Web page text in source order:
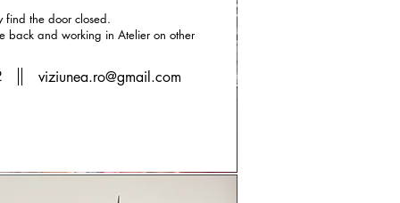
find the door closed.
back and working in Atelier on other
viziunea.ro@gmail.com